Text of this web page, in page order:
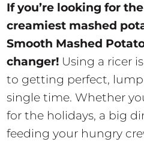
If you’re looking for
creamiest mashed
Smooth Mashed
changer! Using a ricer
to getting perfect,
single time. Whether
for the holidays, a big
feeding your hungry